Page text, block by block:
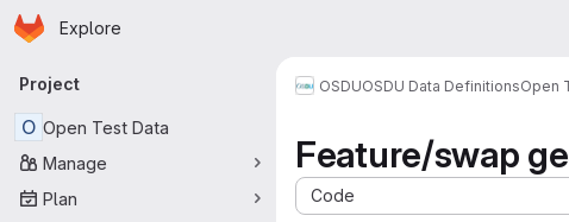
Skip to main content
Homepage
Explore
Primary navigation
Project
O Open Test Data
Manage
Plan
OSDUOSDU Data DefinitionsOpen
Feature/swap
Code